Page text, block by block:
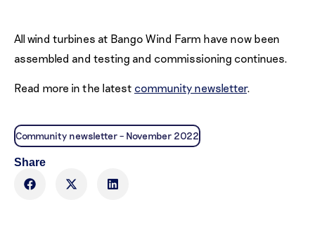
All wind turbines at Bango Wind Farm have now been
assembled and testing and commissioning continues.
Read more in the latest community newsletter.
Community newsletter – November 2022
Share